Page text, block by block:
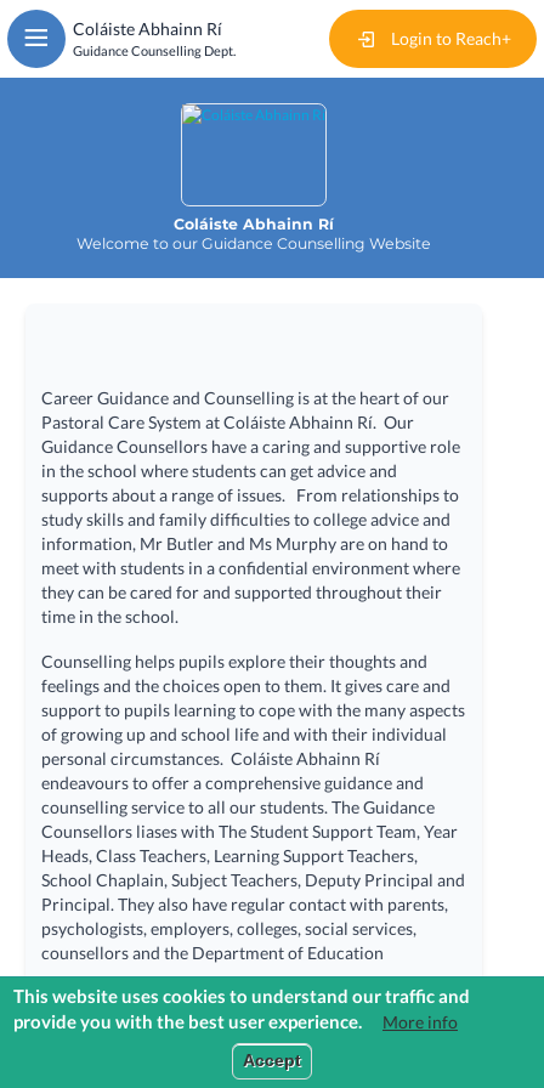
Skip
to
main
content
Coláiste Abhainn Rí
Guidance Counselling Dept.
Login to Reach+
News
Useful Links
Contact
Coláiste Abhainn Rí
Welcome to our Guidance Counselling Website
Career Guidance and Counselling is at the heart of our
Pastoral Care System at Coláiste Abhainn Rí. Our
Guidance Counsellors have a caring and supportive role
in the school where students can get advice and
supports about a range of issues. From relationships to
study skills and family difficulties to college advice and
information, Mr Butler and Ms Murphy are on hand to
meet with students in a confidential environment where
they can be cared for and supported throughout their
time in the school.
Counselling helps pupils explore their thoughts and
feelings and the choices open to them. It gives care and
support to pupils learning to cope with the many aspects
of growing up and school life and with their individual
personal circumstances. Coláiste Abhainn Rí
endeavours to offer a comprehensive guidance and
counselling service to all our students. The Guidance
Counsellors liases with The Student Support Team, Year
Heads, Class Teachers, Learning Support Teachers,
School Chaplain, Subject Teachers, Deputy Principal and
Principal. They also have regular contact with parents,
psychologists, employers, colleges, social services,
counsellors and the Department of Education
The Career Guidance and Counselling Dept within
Coláiste Abhainn Rí provides support for all students in
This website uses cookies to understand our traffic and
provide you with the best user experience.
More info
Accept